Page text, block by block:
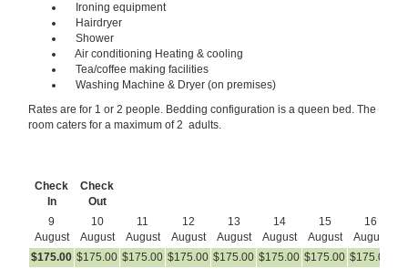
Ironing equipment
Hairdryer
Shower
Air conditioning Heating & cooling
Tea/coffee making facilities
Washing Machine & Dryer (on premises)
Rates are for 1 or 2 people. Bedding configuration is a queen bed. The
room caters for a maximum of 2 adults.
Check
In
Check
Out
9
August
10
August
11
August
12
August
13
August
14
August
15
August
16
August
$175.00 $175.00 $175.00 $175.00 $175.00 $175.00 $175.00 $175.00